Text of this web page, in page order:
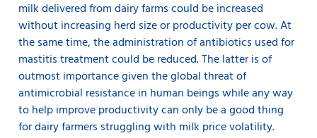
milk delivered from dairy farms could be increased
without increasing herd size or productivity per cow. At
the same time, the administration of antibiotics used for
mastitis treatment could be reduced. The latter is of
outmost importance given the global threat of
antimicrobial resistance in human beings while any way
to help improve productivity can only be a good thing
for dairy farmers struggling with milk price volatility.